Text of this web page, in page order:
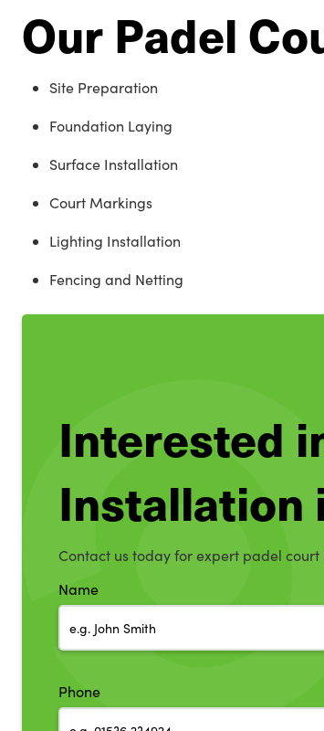
Our Padel
Site Preparation
Foundation Laying
Surface Installation
Court Markings
Lighting Installation
Fencing and Netting
Interested
Installation
Contact us today for expert padel
Name
Phone